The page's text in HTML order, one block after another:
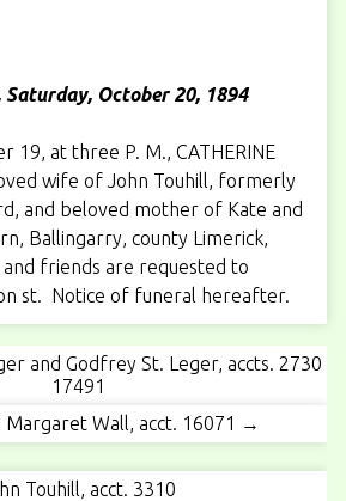
Saturday, October 20, 1894
19, at three P. M., CATHERINE
wife of John Touhill, formerly
and beloved mother of Kate and
Ballingarry, county Limerick,
friends are requested to
st. Notice of funeral hereafter.
and Godfrey St. Leger, accts. 2730
17491
Margaret Wall, acct. 16071 →
Touhill, acct. 3310